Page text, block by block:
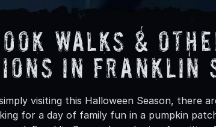
Walks &
in Franklin
visiting this Halloween Season, there
for a day of family fun in a pumpkin